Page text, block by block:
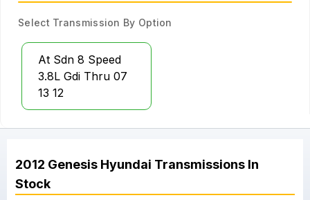
Select Transmission By Option
At Sdn 8 Speed
3.8L Gdi Thru 07
13 12
2012 Genesis Hyundai Transmissions In
Stock